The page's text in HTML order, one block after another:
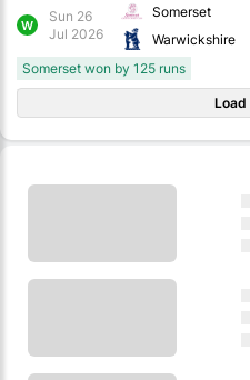
W
Sun 26
Jul 2026
Somerset
Warwickshire
Somerset won by 125 runs
Load